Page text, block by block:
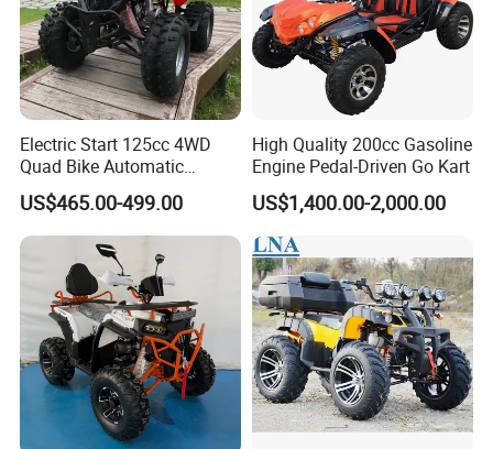
Electric Start 125cc 4WD
Quad Bike Automatic
Electric Gas ATV for Youth
and Adults Automatic Chain
Drive Transmission
US$465.00-499.00
High Quality 200cc Gasoline
Engine Pedal-Driven Go Kart
US$1,400.00-2,000.00